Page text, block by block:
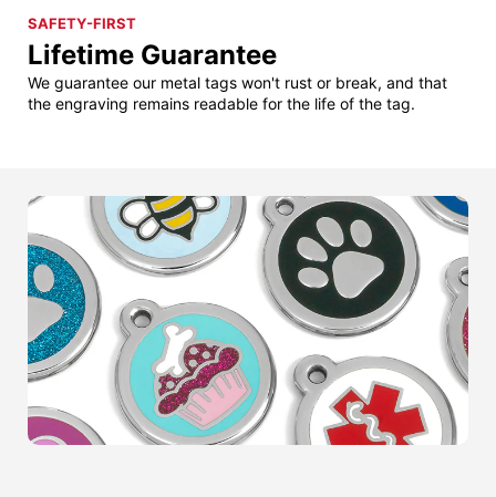
SAFETY-FIRST
Lifetime Guarantee
We guarantee our metal tags won't rust or break, and that
the engraving remains readable for the life of the tag.